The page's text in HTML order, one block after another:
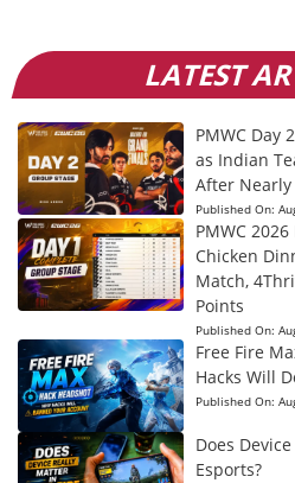
LATEST
PMWC Day
as Indian
After Nearly
Published On:
PMWC
Chicken
Match,
Points
Published On:
Free Fire
Hacks Will
Published On:
Does
Esports?